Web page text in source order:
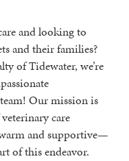
and looking to
and their families?
of Tidewater, we’re
Our mission is
care
and supportive—
of this endeavor.